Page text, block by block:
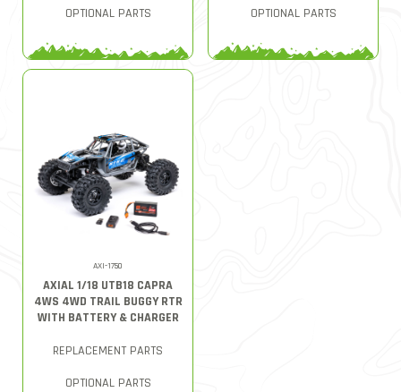
OPTIONAL PARTS
OPTIONAL PARTS
AXI-1750
AXIAL 1/18 UTB18 CAPRA
4WS 4WD TRAIL BUGGY RTR
WITH BATTERY & CHARGER
REPLACEMENT PARTS
OPTIONAL PARTS